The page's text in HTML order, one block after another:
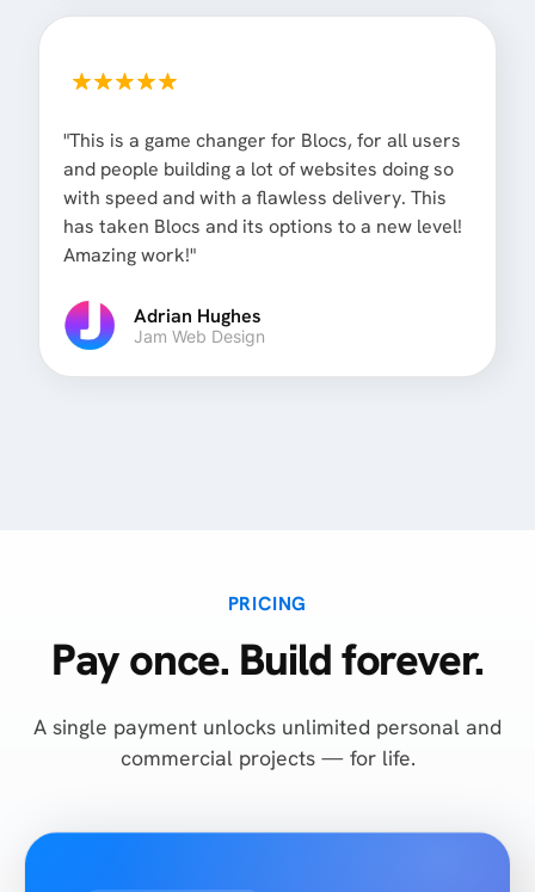
"This is a game changer for Blocs, for all users
and people building a lot of websites doing so
with speed and with a flawless delivery. This
has taken Blocs and its options to a new level!
Amazing work!"
Adrian Hughes
Jam Web Design
PRICING
Pay once. Build forever.
A single payment unlocks unlimited personal and
commercial projects — for life.